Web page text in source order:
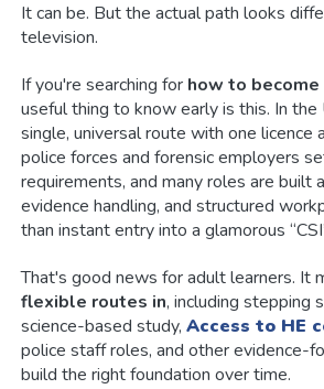
It can be. But the actual path looks
television.
If you're searching for how to become
useful thing to know early is this. In the
single, universal route with one licence
police forces and forensic employers
requirements, and many roles are built
evidence handling, and structured
than instant entry into a glamorous
That's good news for adult learners. It
flexible routes in, including stepping
science-based study,Access to HE
police staff roles, and other evidence-
build the right foundation over time.